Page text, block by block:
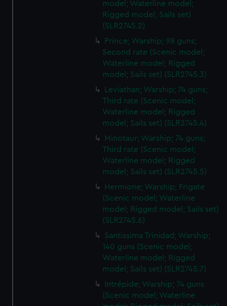
model; Waterline model;
Rigged model; Sails set)
(SLR2745.2)
Prince; Warship; 98 guns;
Second rate (Scenic model;
Waterline model; Rigged
model; Sails set) (SLR2745.3)
Leviathan; Warship; 74 guns;
Third rate (Scenic model;
Waterline model; Rigged
model; Sails set) (SLR2745.4)
Minotaur; Warship; 74 guns;
Third rate (Scenic model;
Waterline model; Rigged
model; Sails set) (SLR2745.5)
Hermione; Warship; Frigate
(Scenic model; Waterline
model; Rigged model; Sails set)
(SLR2745.6)
Santissima Trinidad; Warship;
140 guns (Scenic model;
Waterline model; Rigged
model; Sails set) (SLR2745.7)
Intrépide; Warship; 74 guns
(Scenic model; Waterline